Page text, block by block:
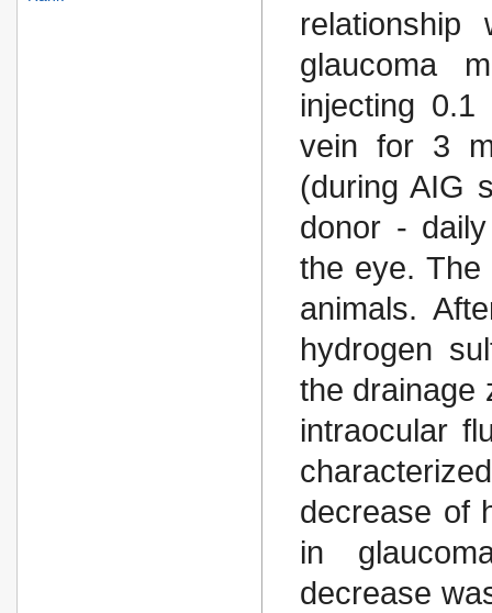
relationship
glaucoma
injecting
vein for 3
(during AIG
donor -
the eye.
animals.
hydrogen
the drainage
intraocular
decrease of
in
decrease